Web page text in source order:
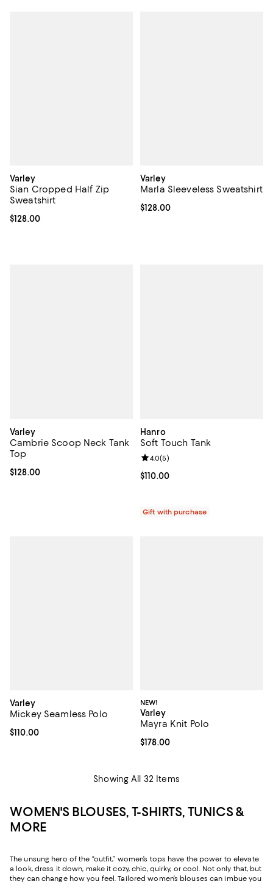
Varley
Sian Cropped Half Zip
Sweatshirt
Current price $128.00; ;
$128.00
Varley
Marla Sleeveless Sweatshirt
Current price $128.00; ;
$128.00
Varley
Cambrie Scoop Neck Tank
Top
Current price $128.00; ;
$128.00
Hanro
Soft Touch Tank
Current price $110.00; ;
$110.00
Review rating: 4.0 out of 5; 5
4.0(5)
Gift with purchase
Varley
Mickey Seamless Polo
Current price $110.00; ;
$110.00
NEW!
Varley
Mayra Knit Polo
Current price $178.00; ;
$178.00
Showing All 32 Items
WOMEN'S BLOUSES, T-SHIRTS, TUNICS &
MORE
The unsung hero of the “outfit,” women’s tops have the power to elevate
a look, dress it down, make it cozy, chic, quirky, or cool. Not only that, but
they can change how you feel. Tailored women’s blouses can imbue you